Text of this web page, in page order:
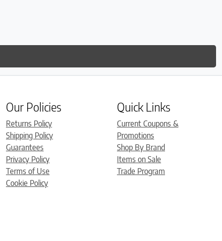
Our Policies
Returns Policy
Shipping Policy
Guarantees
Privacy Policy
Terms of Use
Cookie Policy
Quick Links
Current Coupons &
Promotions
Shop By Brand
Items on Sale
Trade Program